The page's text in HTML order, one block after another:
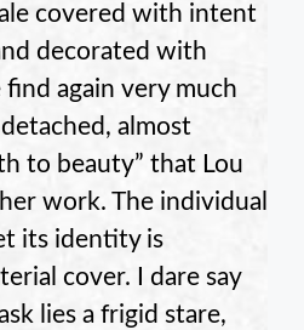
covered with intent
decorated with
again very much
almost
to beauty” that Lou
work. The individual
its identity is
cover. I dare say
lies a frigid stare,